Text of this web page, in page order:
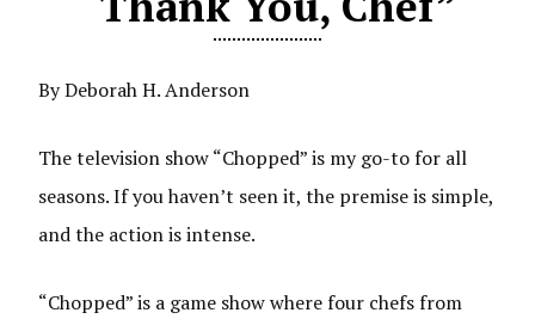
By Deborah H. Anderson
The television show “Chopped” is my go-to for all
seasons. If you haven’t seen it, the premise is simple,
and the action is intense.
“Chopped” is a game show where four chefs from